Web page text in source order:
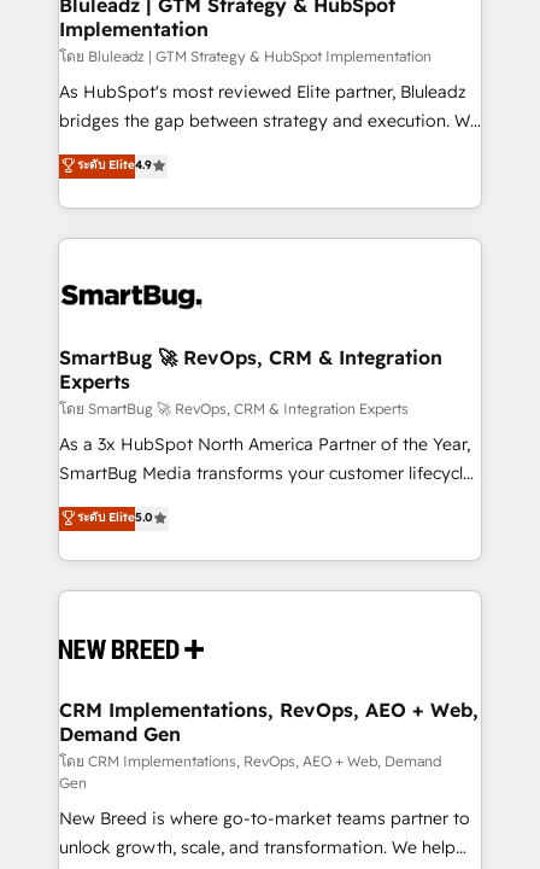
Bluleadz | GTM Strategy & HubSpot
Implementation
โดย Bluleadz | GTM Strategy & HubSpot Implementation
As HubSpot's most reviewed Elite partner, Bluleadz
bridges the gap between strategy and execution. We
don't just "set up tools" — we install the GTM
Operating System (GTM OS) to align your leadership
and engineer a portal that drives predictable
revenue velocity. 🚀 GTM Strategy & Alignment
stalling growth. Fix your ICP, Math, and Story to stop
Scalable Architecture: Zero-technical-debt setup
across all Hubs, validated by our 7 HubSpot
Accreditations. AI-Powered RevOps: Breeze AI,
custom AI agents, and high-integrity migrations for
total reporting clarity. Security & Compliance: SOC 2
security. 🏆 Why Bluleadz? GTM OS Partner | 16+
Years Experience | 1,000+ Five-Star Reviews
ระดับ Elite4.9
SmartBug 🚀 RevOps, CRM & Integration
Experts
โดย SmartBug 🚀 RevOps, CRM & Integration Experts
As a 3x HubSpot North America Partner of the Year,
SmartBug Media transforms your customer lifecycle
into a revenue engine. Our unified ecosystem
includes specialized divisions Globalia (AI &
Software) and Point Success Media (Paid Media),
making this the official home for all three brands. 🔄
and system integrations powered by Globalia’s
trainers to drive platform adoption. 📈 Revenue
Generation - Full-funnel marketing and high-
performance advertising via Point Success Media. -
Expert deployment of Breeze AI and custom agents
to automate growth. 🏆 Elite Excellence - 8 platform
accreditations and deep HIPAA-compliance
ระดับ Elite5.0
CRM Implementations, RevOps, AEO + Web,
Demand Gen
โดย CRM Implementations, RevOps, AEO + Web, Demand
Gen
New Breed is where go-to-market teams partner to
unlock growth, scale, and transformation. We help